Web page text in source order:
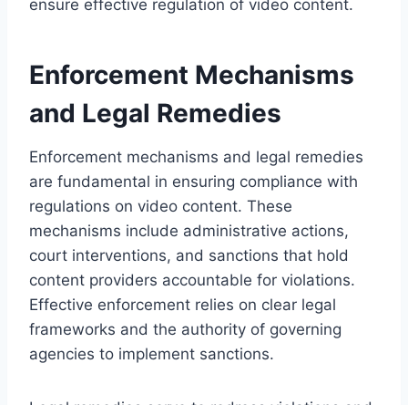
ensure effective regulation of video content.
Enforcement Mechanisms
and Legal Remedies
Enforcement mechanisms and legal remedies
are fundamental in ensuring compliance with
regulations on video content. These
mechanisms include administrative actions,
court interventions, and sanctions that hold
content providers accountable for violations.
Effective enforcement relies on clear legal
frameworks and the authority of governing
agencies to implement sanctions.